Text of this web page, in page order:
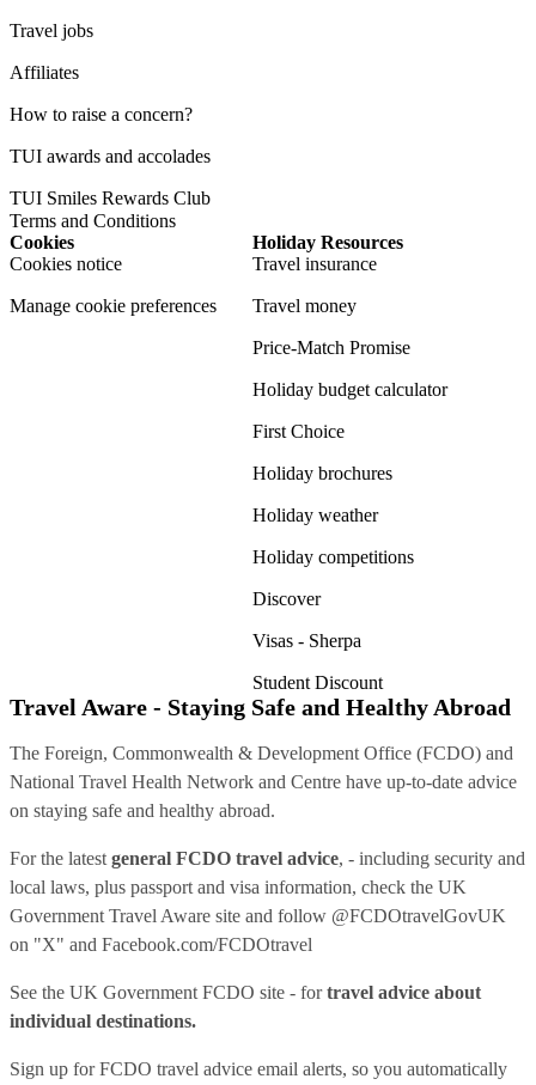
Travel jobs
Affiliates
How to raise a concern?
TUI awards and accolades
TUI Smiles Rewards Club
Terms and Conditions
Cookies
Cookies notice
Manage cookie preferences
Holiday Resources
Travel insurance
Travel money
Price-Match Promise
Holiday budget calculator
First Choice
Holiday brochures
Holiday weather
Holiday competitions
Discover
Visas - Sherpa
Student Discount
Travel Aware - Staying Safe and Healthy Abroad
The Foreign, Commonwealth & Development Office (FCDO) and
National Travel Health Network and Centre have up-to-date advice
on staying safe and healthy abroad.
For the latest general FCDO travel advice, - including security and
local laws, plus passport and visa information, check the UK
Government Travel Aware site and follow @FCDOtravelGovUK
on "X" and Facebook.com/FCDOtravel
See the UK Government FCDO site - fortravel advice about
individual destinations.
Sign up for FCDO travel advice email alerts, so you automatically